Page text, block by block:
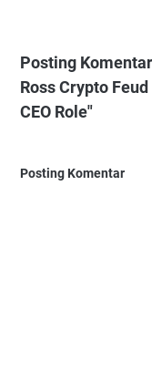
Posting
Ross Crypto
CEO Role"
Posting Komentar